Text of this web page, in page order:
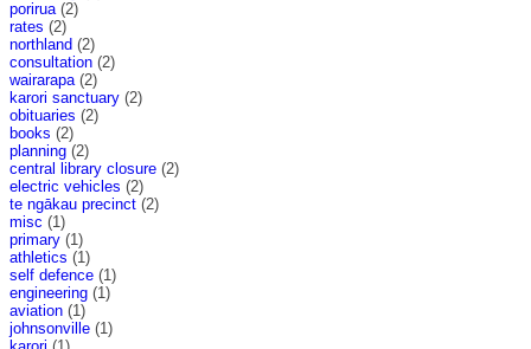
porirua (2)
rates (2)
northland (2)
consultation (2)
wairarapa (2)
karori sanctuary (2)
obituaries (2)
books (2)
planning (2)
central library closure (2)
electric vehicles (2)
te ngākau precinct (2)
misc (1)
primary (1)
athletics (1)
self defence (1)
engineering (1)
aviation (1)
johnsonville (1)